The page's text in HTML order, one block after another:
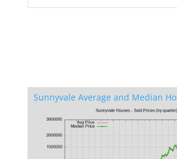
Sunnyvale Average and Median